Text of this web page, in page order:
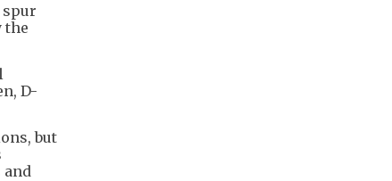
spur
the
D-
but